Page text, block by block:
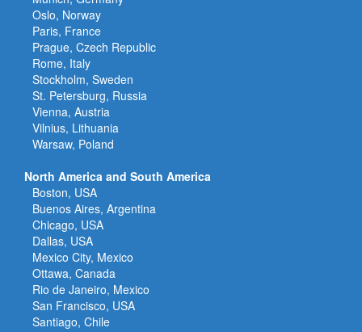
Oslo, Norway
Paris, France
Prague, Czech Republic
Rome, Italy
Stockholm, Sweden
St. Petersburg, Russia
Vienna, Austria
Vilnius, Lithuania
Warsaw, Poland
North America and South America
Boston, USA
Buenos Aires, Argentina
Chicago, USA
Dallas, USA
Mexico City, Mexico
Ottawa, Canada
Rio de Janeiro, Mexico
San Francisco, USA
Santiago, Chile